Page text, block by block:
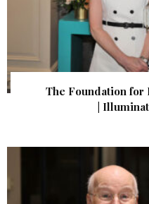
The Foundation for
|